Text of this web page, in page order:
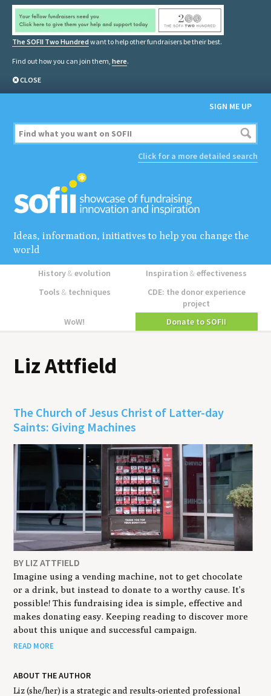
The SOFII Two Hundred want to help other fundraisers be their best.
Find out how you can join them, here.
CLOSE
SIGN ME UP
Click for a more detailed search
Ideas, information, initiatives to help you change the
world
History&evolution Inspiration&effectiveness
Tools & techniques
CDE: the donor experience
project
WoW!
Donate to SOFII
Liz Attfield
The Church of Jesus Christ of Latter-day
Saints: Giving Machines
BY LIZ ATTFIELD
Imagine using a vending machine, not to get chocolate
or a drink, but instead to donate to a worthy cause. It’s
possible! This fundraising idea is simple, effective and
makes donating easy. Keeping reading to discover more
about this unique and successful campaign.
READ MORE
ABOUT THE AUTHOR
Liz (she/her) is a strategic and results-oriented professional